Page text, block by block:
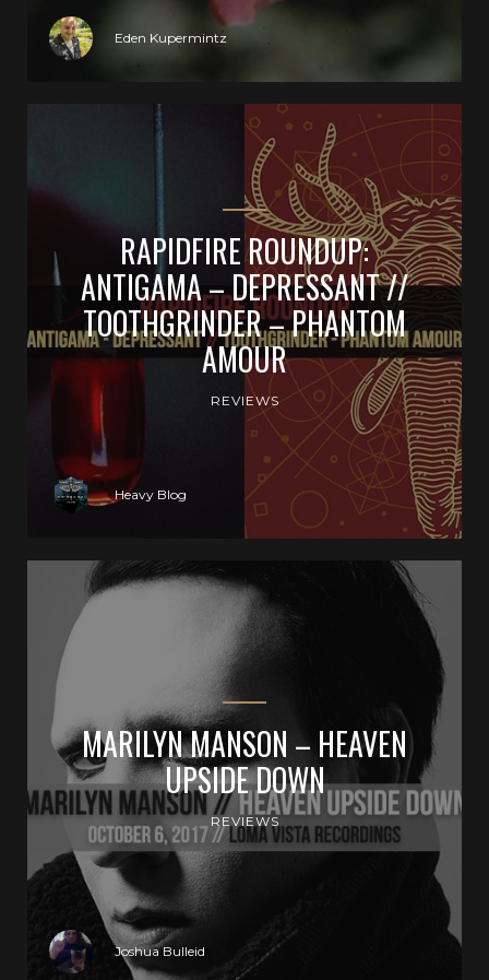
Eden Kupermintz
RAPIDFIRE ROUNDUP:
ANTIGAMA – DEPRESSANT //
TOOTHGRINDER – PHANTOM
AMOUR
REVIEWS
Heavy Blog
MARILYN MANSON – HEAVEN
UPSIDE DOWN
REVIEWS
Joshua Bulleid